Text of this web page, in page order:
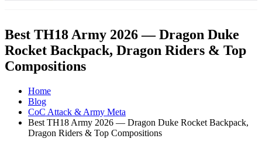
Best TH18 Army 2026 — Dragon Duke
Rocket Backpack, Dragon Riders & Top
Compositions
Home
Blog
CoC Attack & Army Meta
Best TH18 Army 2026 — Dragon Duke Rocket Backpack,
Dragon Riders & Top Compositions